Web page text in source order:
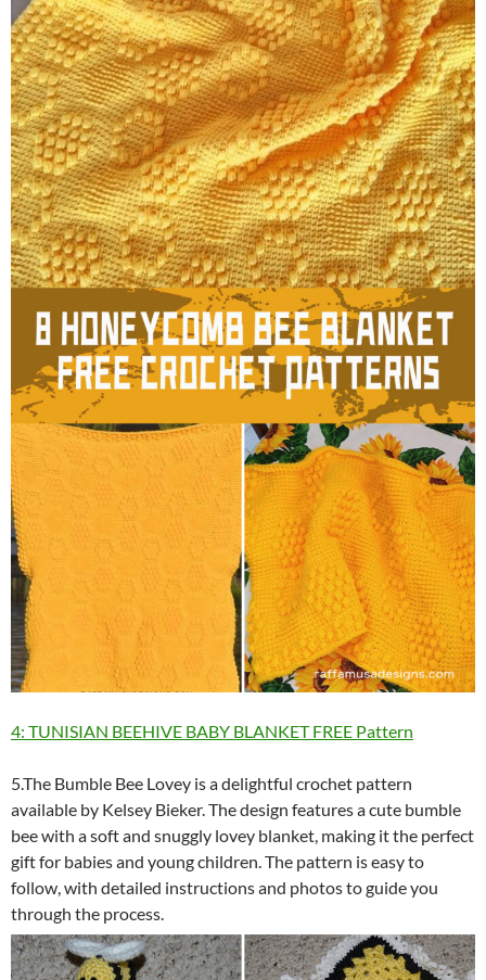
4: TUNISIAN BEEHIVE BABY BLANKET FREE Pattern
5.The Bumble Bee Lovey is a delightful crochet pattern
available by Kelsey Bieker. The design features a cute bumble
bee with a soft and snuggly lovey blanket, making it the perfect
gift for babies and young children. The pattern is easy to
follow, with detailed instructions and photos to guide you
through the process.